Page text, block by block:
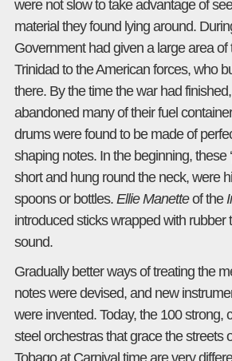
were not slow to take advantage of
material they found lying around.
Government had given a large area of
Trinidad to the American forces, who
there. By the time the war had
abandoned many of their fuel
drums were found to be made of
shaping notes. In the beginning, these
short and hung round the neck, were
spoons or bottles. Ellie Manetteof the
introduced sticks wrapped with rubber
sound.
Gradually better ways of treating the
notes were devised, and new
were invented. Today, the 100 strong,
steel orchestras that grace the streets
Tobago at Carnival time are very